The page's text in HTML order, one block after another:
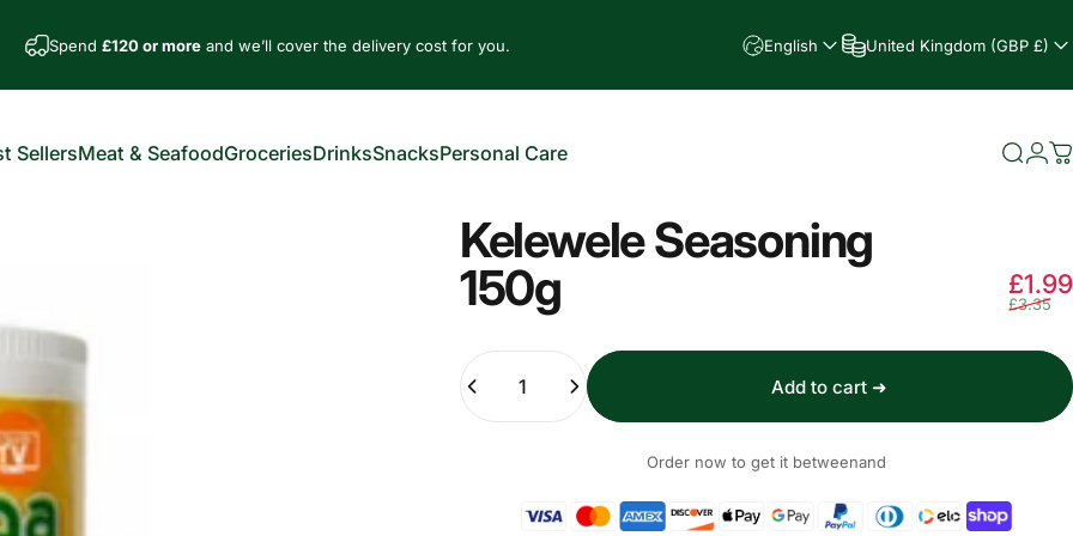
Spend£120 or more and we’ll cover the delivery cost for you. English United Kingdom (GBP £)
SellersMeat & SeafoodGroceriesDrinksSnacksPersonal Care Search
Kelewele Seasoning
150g
£1.99
£3.35
Quantity
Add to cart ➜
Order now to get it betweenand